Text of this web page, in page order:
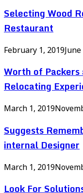
Selecting Wood
Restaurant
February 1, 2019
Worth of
Relocating
March 1, 2019
Suggests
internal Designer
March 1, 2019
Look For